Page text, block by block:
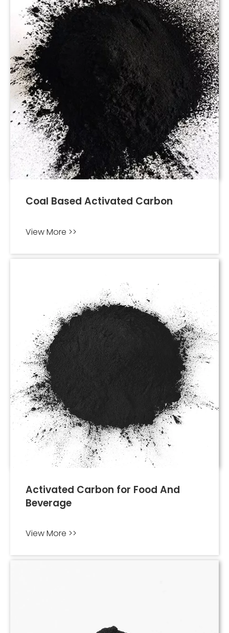
Coal Based Activated Carbon
View More >>
Activated Carbon for Food And
Beverage
View More >>